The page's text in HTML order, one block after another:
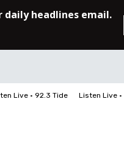
Live • 92.3 Tide Listen Live •